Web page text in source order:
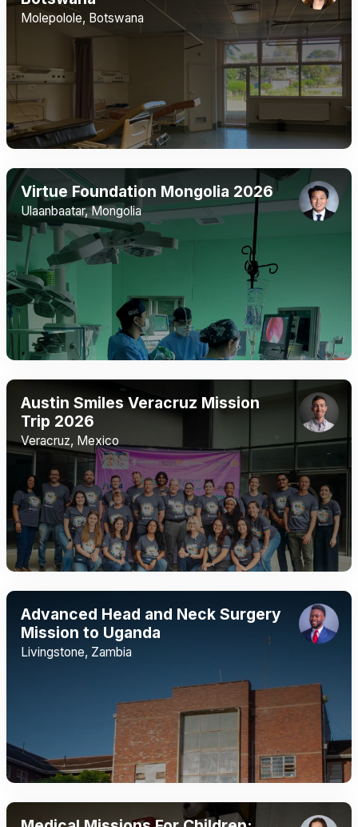
Molepolole, Botswana
Virtue Foundation Mongolia 2026
Ulaanbaatar, Mongolia
Austin Smiles Veracruz Mission
Trip 2026
Veracruz, Mexico
Advanced Head and Neck Surgery
Mission to Uganda
Livingstone, Zambia